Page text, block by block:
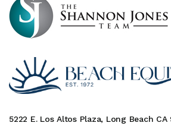
5222 E. Los Altos Plaza, Long Beach CA